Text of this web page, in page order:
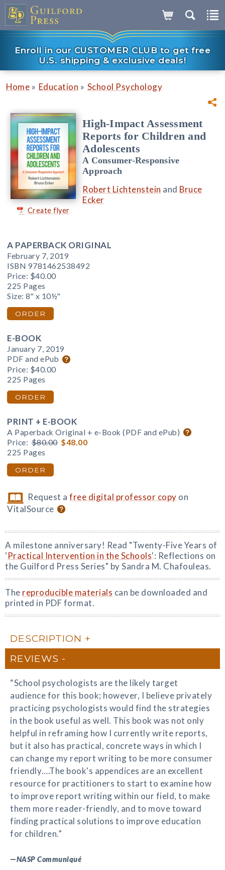
Enroll in our CUSTOMER CLUB to get free
U.S. shipping & exclusive deals!
Home » Education » School Psychology
Create flyer
High-Impact Assessment
Reports for Children and
Adolescents
A Consumer-Responsive
Approach
Robert Lichtenstein and Bruce
Ecker
A PAPERBACK ORIGINAL
February 7, 2019
ISBN 9781462538492
Price: $40.00
225 Pages
Size: 8" x 10½"
ORDER
E-BOOK
January 7, 2019
PDF and ePub
Price: $40.00
225 Pages
ORDER
PRINT + E-BOOK
A Paperback Original + e-Book (PDF and ePub)
Price: $80.00 $48.00
225 Pages
ORDER
Request afree digital professor copy on
VitalSource
A milestone anniversary! Read "Twenty-Five Years of
'Practical Intervention in the Schools': Reflections on
the Guilford Press Series" by Sandra M. Chafouleas.
The reproducible materials can be downloaded and
printed in PDF format.
DESCRIPTION
REVIEWS
“School psychologists are the likely target
audience for this book; however, I believe privately
practicing psychologists would find the strategies
in the book useful as well. This book was not only
helpful in reframing how I currently write reports,
but it also has practical, concrete ways in which I
can change my report writing to be more consumer
friendly….The book's appendices are an excellent
resource for practitioners to start to examine how
to improve report writing within our field, to make
them more reader-friendly, and to move toward
finding practical solutions to improve education
for children.”
—NASP Communiqué